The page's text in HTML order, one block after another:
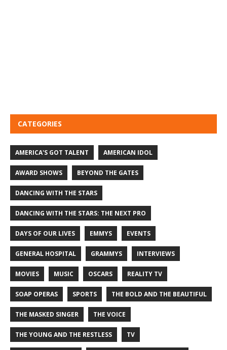
CATEGORIES
AMERICA'S GOT TALENT AMERICAN IDOL
AWARD SHOWS BEYOND THE GATES
DANCING WITH THE STARS
DANCING WITH THE STARS: THE NEXT PRO
DAYS OF OUR LIVES EMMYS EVENTS
GENERAL HOSPITAL GRAMMYS INTERVIEWS
MOVIES MUSIC OSCARS REALITY TV
SOAP OPERAS SPORTS THE BOLD AND THE BEAUTIFUL
THE MASKED SINGER THE VOICE
THE YOUNG AND THE RESTLESS TV